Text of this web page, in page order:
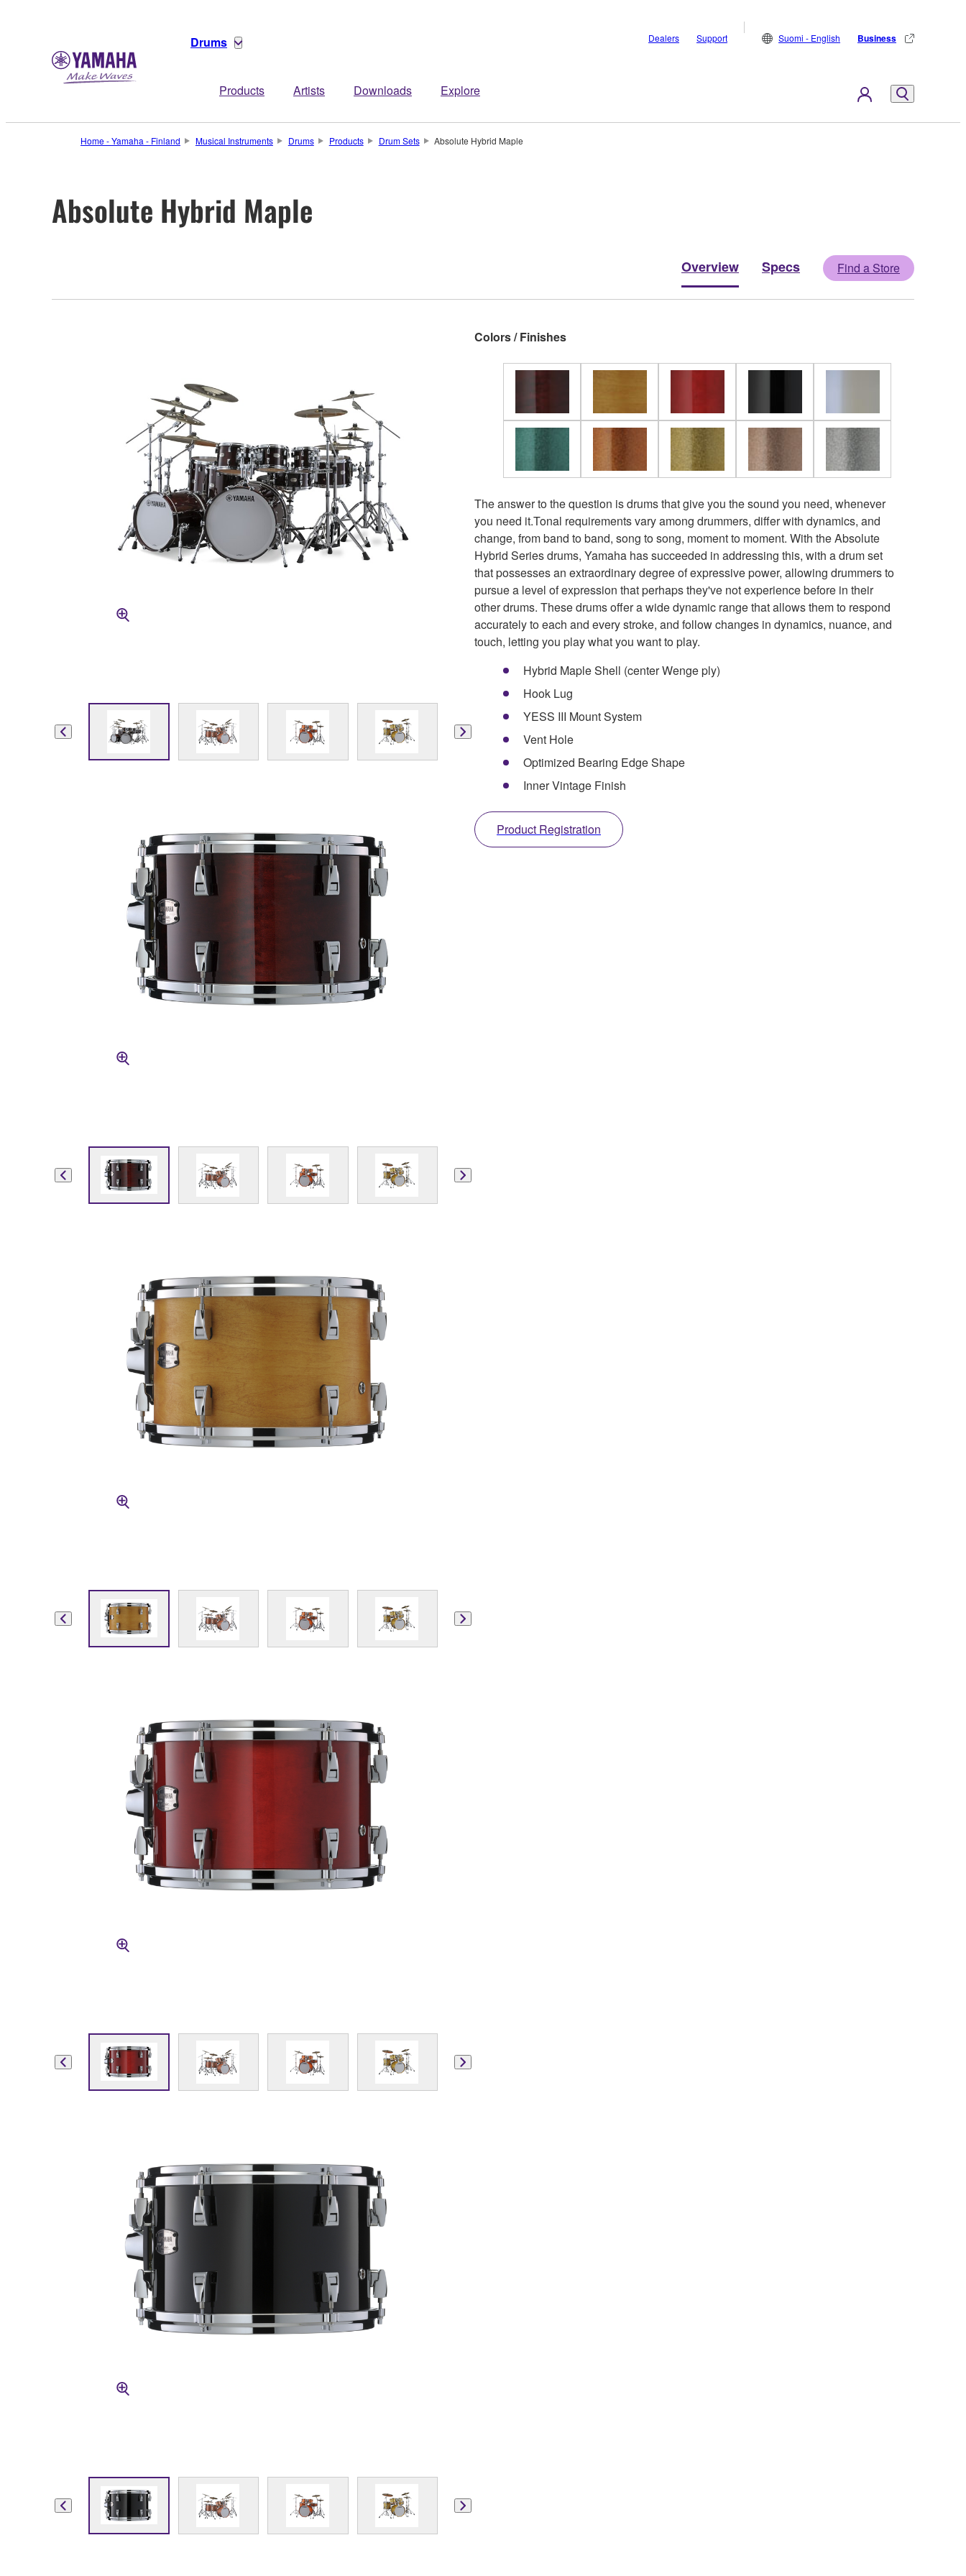
Drums
Products Artists Downloads Explore
Dealers Support Suomi - English Business
Home - Yamaha - Finland Musical Instruments Drums Products Drum Sets Absolute Hybrid Maple
Absolute Hybrid Maple
Overview Specs Find a Store
Colors / Finishes
The answer to the question is drums that give you the sound you need, whenever
you need it.Tonal requirements vary among drummers, differ with dynamics, and
change, from band to band, song to song, moment to moment. With the Absolute
Hybrid Series drums, Yamaha has succeeded in addressing this, with a drum set
that possesses an extraordinary degree of expressive power, allowing drummers to
pursue a level of expression that perhaps they've not experience before in their
other drums. These drums offer a wide dynamic range that allows them to respond
accurately to each and every stroke, and follow changes in dynamics, nuance, and
touch, letting you play what you want to play.
Hybrid Maple Shell (center Wenge ply)
Hook Lug
YESS III Mount System
Vent Hole
Optimized Bearing Edge Shape
Inner Vintage Finish
Product Registration